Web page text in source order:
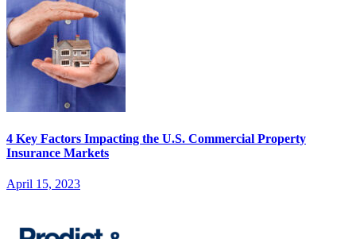
4 Key Factors Impacting the U.S. Commercial Property
Insurance Markets
April 15, 2023